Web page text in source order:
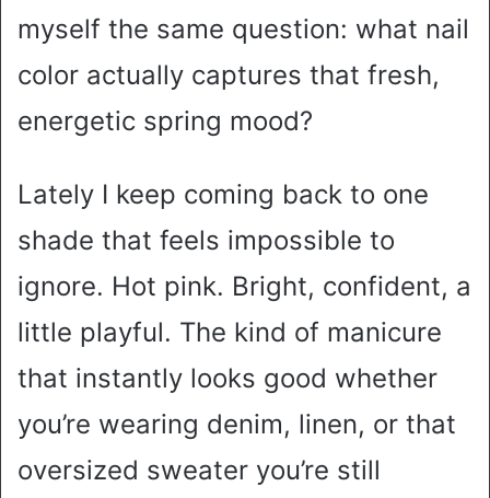
myself the same question: what nail
color actually captures that fresh,
energetic spring mood?
Lately I keep coming back to one
shade that feels impossible to
ignore. Hot pink. Bright, confident, a
little playful. The kind of manicure
that instantly looks good whether
you’re wearing denim, linen, or that
oversized sweater you’re still